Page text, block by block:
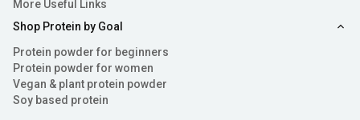
More Useful Links
Shop Protein by Goal
Protein powder for beginners
Protein powder for women
Vegan & plant protein powder
Soy based protein